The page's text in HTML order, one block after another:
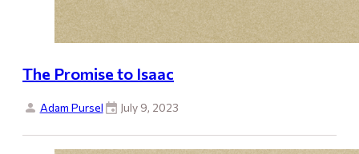
The Promise to Isaac
Adam Pursel July 9, 2023